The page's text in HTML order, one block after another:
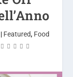
Featured, Food